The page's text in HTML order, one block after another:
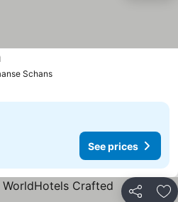
SchansSee prices
See prices
See prices
Share